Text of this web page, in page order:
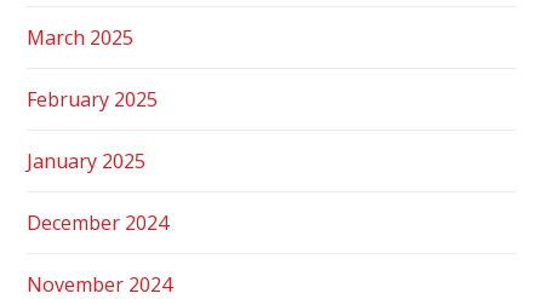
March 2025
February 2025
January 2025
December 2024
November 2024